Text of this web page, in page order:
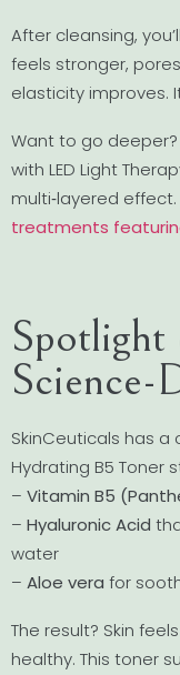
After cleansing,
feels stronger,
elasticity improves.
Want to go
with LED Light
multi‐layered effect.
treatments
Spotlight
Science-
SkinCeuticals has a
Hydrating B5 Toner
– Vitamin B5
– Hyaluronic Acid
water
– Aloe vera for
The result? Skin
healthy. This toner